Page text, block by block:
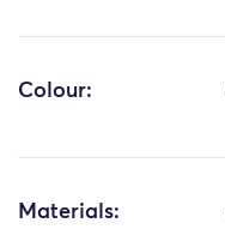
Colour:
Materials: